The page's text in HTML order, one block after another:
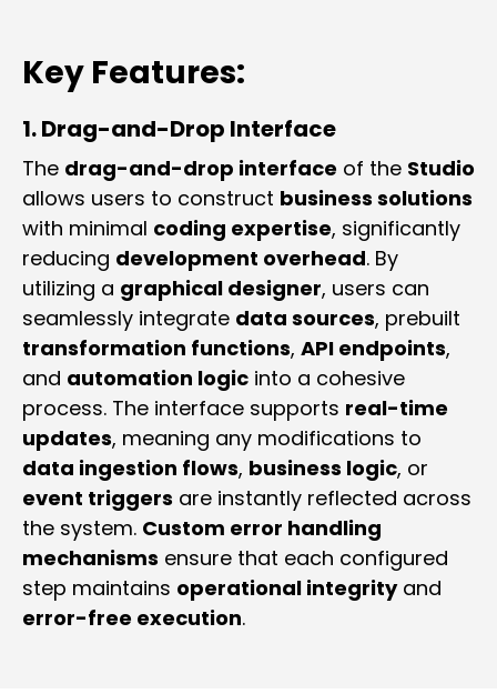
Key Features:
1. Drag-and-Drop Interface
The drag-and-drop interface of the Studio
allows users to construct business solutions
with minimal coding expertise, significantly
reducing development overhead. By
utilizing a graphical designer, users can
seamlessly integrate data sources, prebuilt
transformation functions, API endpoints,
and automation logic into a cohesive
process. The interface supports real-time
updates, meaning any modifications to
data ingestion flows, business logic, or
event triggers are instantly reflected across
the system. Custom error handling
mechanisms ensure that each configured
step maintains operational integrityand
error-free execution.